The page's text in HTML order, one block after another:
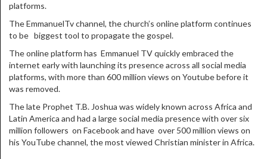
platforms.
The EmmanuelTv channel, the church’s online platform continues
to be biggest tool to propagate the gospel.
The online platform has Emmanuel TV quickly embraced the
internet early with launching its presence across all social media
platforms, with more than 600 million views on Youtube before it
was removed.
The late Prophet T.B. Joshua was widely known across Africa and
Latin America and had a large social media presence with over six
million followers on Facebook and have over 500 million views on
his YouTube channel, the most viewed Christian minister in Africa.